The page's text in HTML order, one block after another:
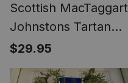
Scottish MacTaggart
Johnstons Tartan
Wreath Bow
Decoration
$29.95